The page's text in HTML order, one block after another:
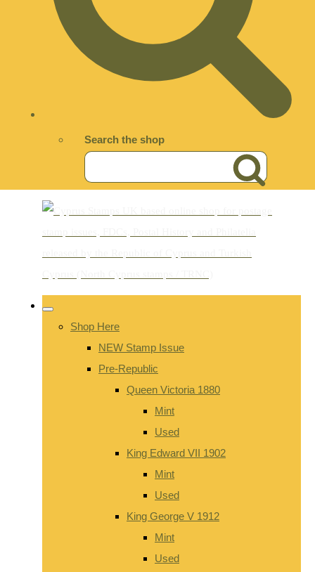
Search the shop
Shop Here
NEW Stamp Issue
Pre-Republic
Queen Victoria 1880
Mint
Used
King Edward VII 1902
Mint
Used
King George V 1912
Mint
Used